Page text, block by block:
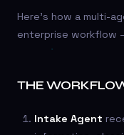
Here’s how a multi-
enterprise workflow
THE
Intake Agent